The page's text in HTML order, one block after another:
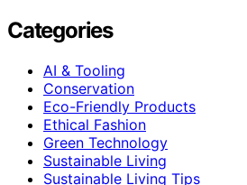
Categories
AI & Tooling
Conservation
Eco-Friendly Products
Ethical Fashion
Green Technology
Sustainable Living
Sustainable Living Tips